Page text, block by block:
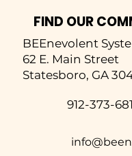
FIND OUR
BEEnevolent
62 E. Main Street
Statesboro, GA
912-373-